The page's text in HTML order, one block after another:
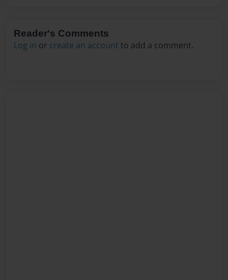
Reader's Comments
Log in or create an account to add a comment.